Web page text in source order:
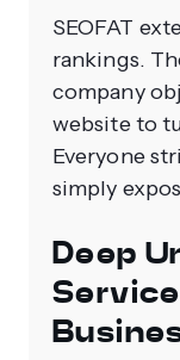
SEOFAT
rankings.
company
website to
Everyone
simply
Deep